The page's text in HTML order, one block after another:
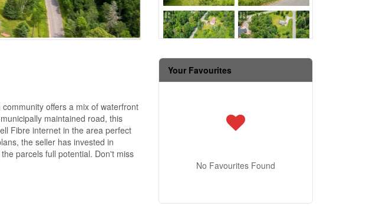
offers a mix of waterfront
maintained road, this
Fibre internet in the area perfect
the seller has invested in
parcels full potential. Don't miss
Your Favourites
No Favourites Found